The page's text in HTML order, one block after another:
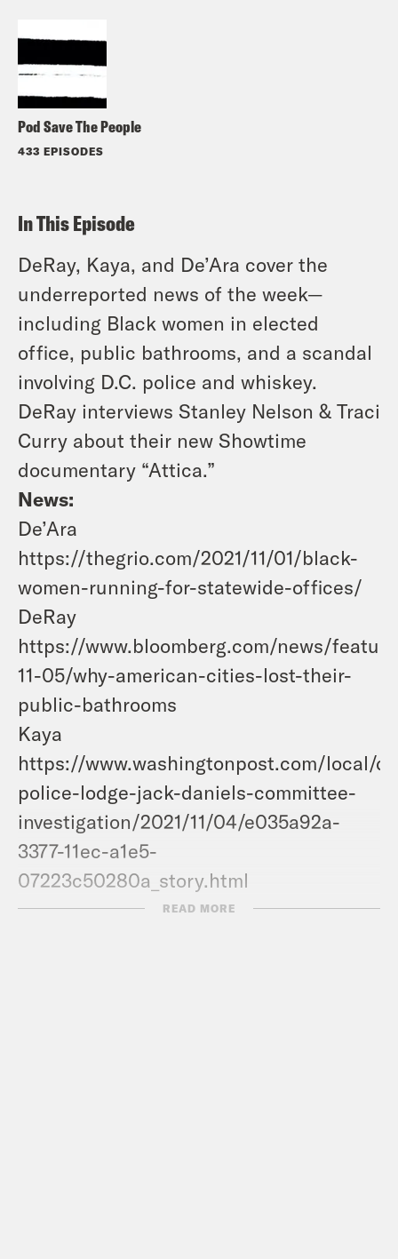
Pod Save The People
433 EPISODES
In This Episode
DeRay, Kaya, and De’Ara cover the
underreported news of the week—
including Black women in elected
office, public bathrooms, and a scandal
involving D.C. police and whiskey.
DeRay interviews Stanley Nelson & Traci
Curry about their new Showtime
documentary “Attica.”
News:
De’Ara
https://thegrio.com/2021/11/01/black-
women-running-for-statewide-offices/
DeRay
https://www.bloomberg.com/news/
11-05/why-american-cities-lost-their-
public-bathrooms
Kaya
https://www.washingtonpost.com/local/
police-lodge-jack-daniels-committee-
investigation/2021/11/04/e035a92a-
3377-11ec-a1e5-
07223c50280a_story.html
READ MORE